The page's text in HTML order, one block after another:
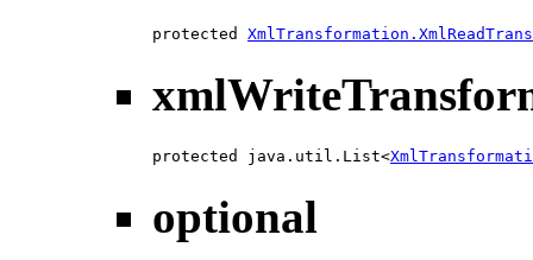
protected
protected java.util.List<
optional